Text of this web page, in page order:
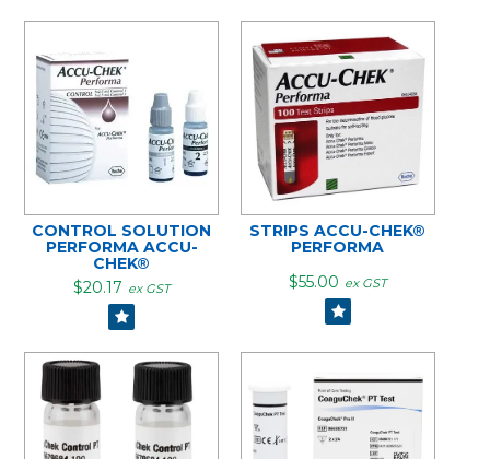
CONTROL SOLUTION
PERFORMA ACCU-
CHEK®
$20.17 ex GST
STRIPS ACCU-CHEK®
PERFORMA
$55.00 ex GST